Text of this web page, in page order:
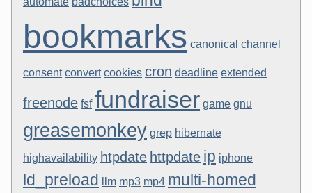
bookmarks canonical channel
consent convert cookies cron deadline extended
freenode fsf fundraiser game gnu
greasemonkey grep hibernate
highavailability htpdate httpdate ip iphone
ld_preload llm mp3 mp4 multi-homed